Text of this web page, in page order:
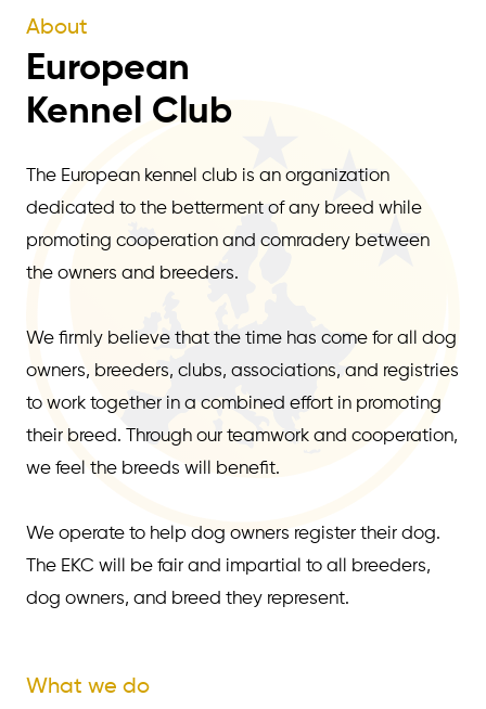
About
European
Kennel Club
The European kennel club is an organization
dedicated to the betterment of any breed while
promoting cooperation and comradery between
the owners and breeders.
We firmly believe that the time has come for all dog
owners, breeders, clubs, associations, and registries
to work together in a combined effort in promoting
their breed. Through our teamwork and cooperation,
we feel the breeds will benefit.
We operate to help dog owners register their dog.
The EKC will be fair and impartial to all breeders,
dog owners, and breed they represent.
What we do